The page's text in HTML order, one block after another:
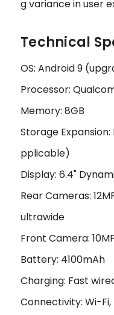
g variance in user
Technical
OS: Android 9
Processor:
Memory: 8GB
Storage
pplicable)
Display: 6.4"
Rear Cameras:
ultrawide
Front Camera:
Battery: 4100mAh
Charging: Fast
Connectivity: Wi-Fi,